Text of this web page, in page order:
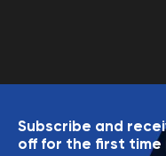
Subscribe and
off for the first time